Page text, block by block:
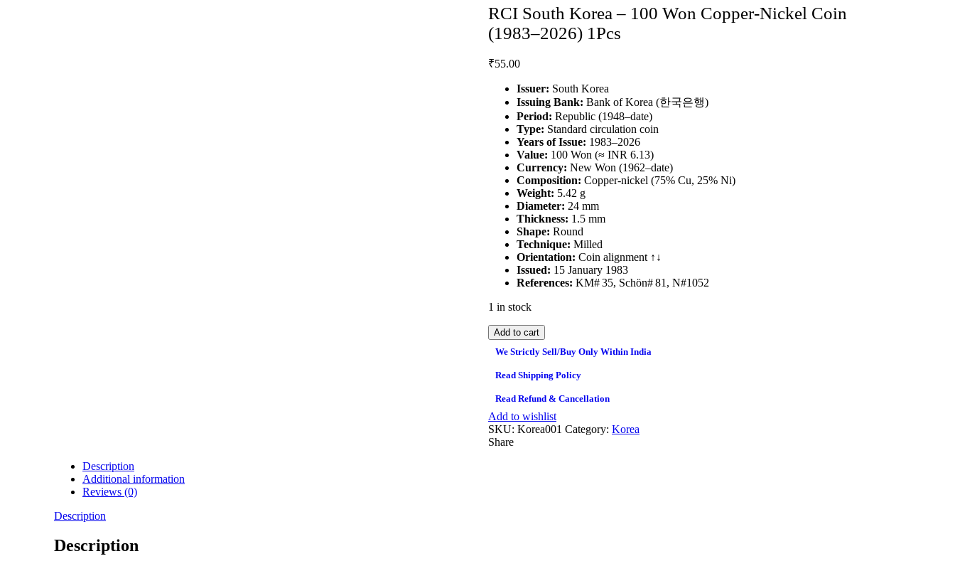
RCI South Korea – 100 Won Copper‑Nickel Coin
(1983–2026) 1Pcs
₹55.00
Issuer: South Korea
Issuing Bank: Bank of Korea (한국은행)
Period: Republic (1948–date)
Type: Standard circulation coin
Years of Issue: 1983–2026
Value: 100 Won (≈ INR 6.13)
Currency: New Won (1962–date)
Composition: Copper‑nickel (75% Cu, 25% Ni)
Weight: 5.42 g
Diameter: 24 mm
Thickness: 1.5 mm
Shape: Round
Technique: Milled
Orientation: Coin alignment ↑↓
Issued: 15 January 1983
References: KM# 35, Schön# 81, N#1052
1 in stock
Add to cart
We Strictly Sell/Buy Only Within India
Read Shipping Policy
Read Refund & Cancellation
Add to wishlist
SKU: Korea001 Category: Korea
Share
Description
Additional information
Reviews (0)
Description
Description